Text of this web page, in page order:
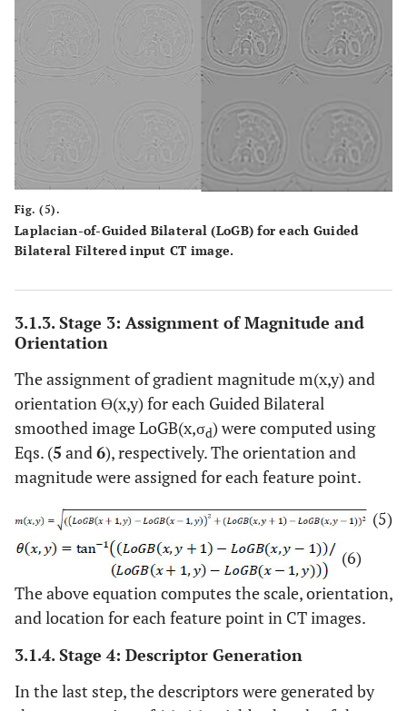
Fig. (5).
Laplacian-of-Guided Bilateral (LoGB) for each Guided
Bilateral Filtered input CT image.
3.1.3. Stage 3: Assignment of Magnitude and
Orientation
The assignment of gradient magnitude m(x,y) and
orientation Ɵ(x,y) for each Guided Bilateral
smoothed image LoGB(x,σd) were computed using
Eqs. (5 and6), respectively. The orientation and
magnitude were assigned for each feature point.
(5)
(6)
The above equation computes the scale, orientation,
and location for each feature point in CT images.
3.1.4. Stage 4: Descriptor Generation
In the last step, the descriptors were generated by